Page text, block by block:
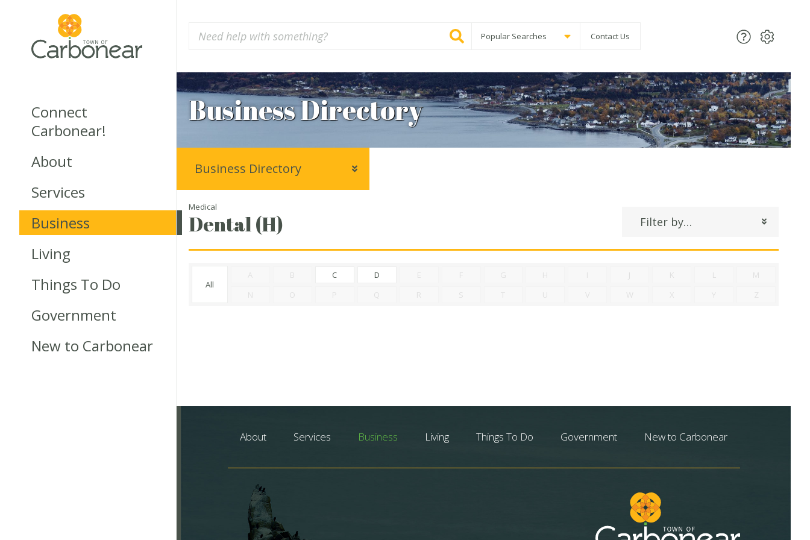
Connect
Carbonear!
About
Services
Business
Living
Things To Do
Government
New to Carbonear
Popular Searches Contact Us
Business Directory
Filter by…
Medical
Dental (H)
All
A B C D E F G H I J K L
M
N
O P Q R S T U V W X Y Z
Business Directory
About Services Business Living Things To Do Government New to Carbonear